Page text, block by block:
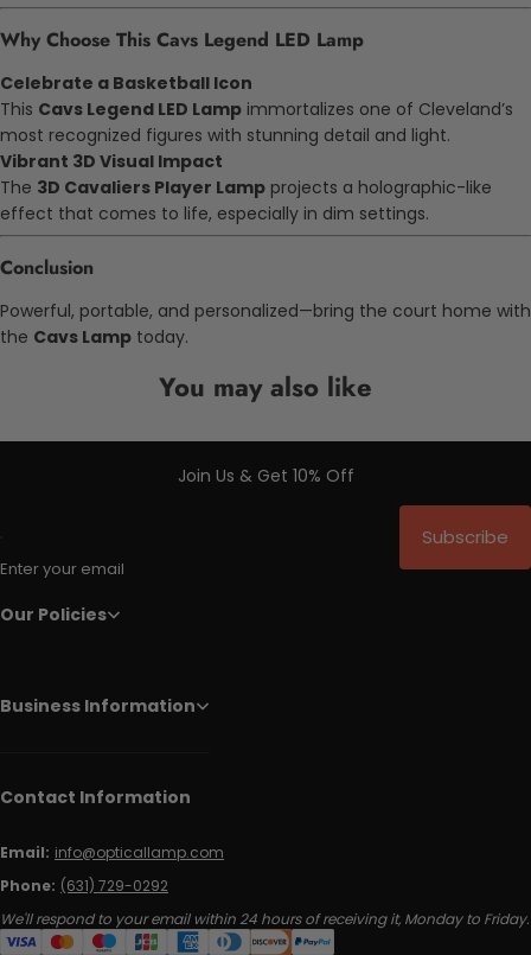
Why Choose This Cavs Legend LED Lamp
Celebrate a Basketball Icon
This Cavs Legend LED Lamp immortalizes one of Cleveland’s
most recognized figures with stunning detail and light.
Vibrant 3D Visual Impact
The 3D Cavaliers Player Lamp projects a holographic-like
effect that comes to life, especially in dim settings.
Conclusion
Powerful, portable, and personalized—bring the court home with
the Cavs Lamp today.
You may also like
Join Us & Get 10% Off
Enter your email
Subscribe
Our Policies
Business Information
Contact Information
Email: info@opticallamp.com
Phone: (631) 729-0292
We'll respond to your email within 24 hours of receiving it, Monday to Friday.